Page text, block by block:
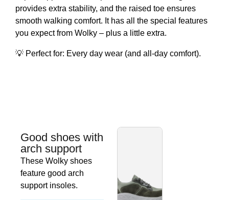
provides extra stability, and the raised toe ensures
smooth walking comfort. It has all the special features
you expect from Wolky – plus a little extra.
💡 Perfect for: Every day wear (and all-day comfort).
Good shoes with
arch support
These Wolky shoes
feature good arch
support insoles.